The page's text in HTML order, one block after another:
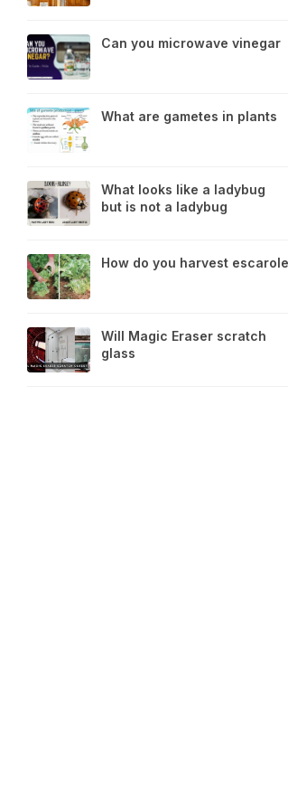
Can you microwave vinegar
What are gametes in plants
What looks like a ladybug
but is not a ladybug
How do you harvest escarole
Will Magic Eraser scratch
glass